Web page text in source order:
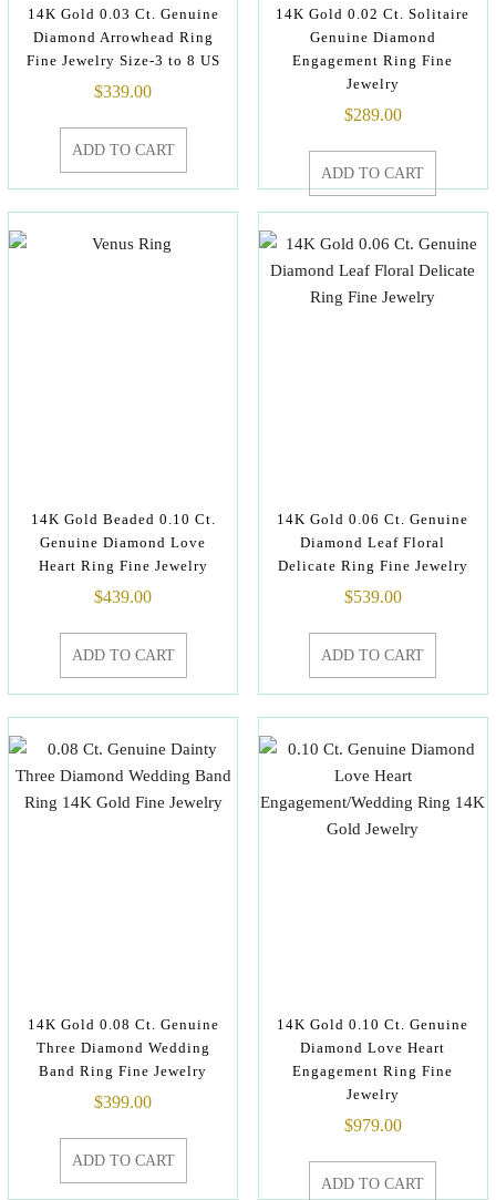
14K Gold 0.03 Ct. Genuine
Diamond Arrowhead Ring
Fine Jewelry Size-3 to 8 US
$339.00
ADD TO CART
14K Gold 0.02 Ct. Solitaire
Genuine Diamond
Engagement Ring Fine
Jewelry
$289.00
ADD TO CART
14K Gold Beaded 0.10 Ct.
Genuine Diamond Love
Heart Ring Fine Jewelry
$439.00
ADD TO CART
14K Gold 0.06 Ct. Genuine
Diamond Leaf Floral
Delicate Ring Fine Jewelry
$539.00
ADD TO CART
14K Gold 0.08 Ct. Genuine
Three Diamond Wedding
Band Ring Fine Jewelry
$399.00
ADD TO CART
14K Gold 0.10 Ct. Genuine
Diamond Love Heart
Engagement Ring Fine
Jewelry
$979.00
ADD TO CART